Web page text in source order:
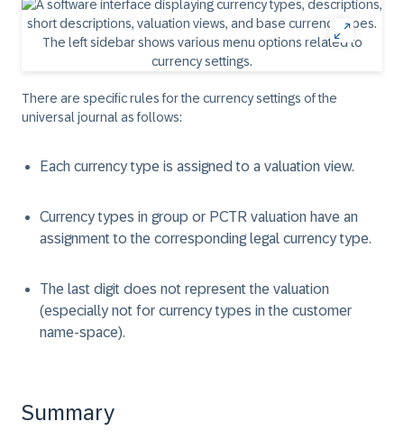
There are specific rules for the currency settings of the
universal journal as follows:
Each currency type is assigned to a valuation view.
Currency types in group or PCTR valuation have an
assignment to the corresponding legal currency type.
The last digit does not represent the valuation
(especially not for currency types in the customer
name-space).
Summary